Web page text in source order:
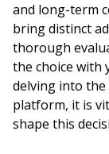
and long-term
bring distinct
thorough
the choice with
delving into the
platform, it is
shape this